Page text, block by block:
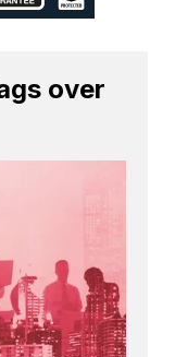
over